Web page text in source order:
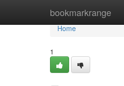
bookmarkrange
Home
Home
1